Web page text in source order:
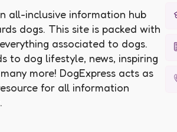
all-inclusive information hub
dogs. This site is packed with
associated to dogs.
to dog lifestyle, news, inspiring
more! DogExpress acts as
for all information